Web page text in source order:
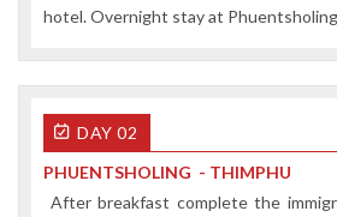
hotel. Overnight stay at
DAY 02
PHUENTSHOLING - THIMPHU
After breakfast complete the